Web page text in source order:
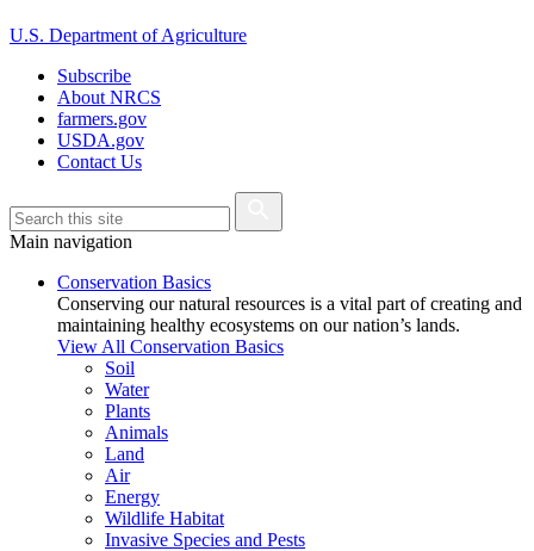
U.S. Department of Agriculture
Subscribe
About NRCS
farmers.gov
USDA.gov
Contact Us
Main navigation
Conservation Basics
Conserving our natural resources is a vital part of creating and
maintaining healthy ecosystems on our nation’s lands.
View All Conservation Basics
Soil
Water
Plants
Animals
Land
Air
Energy
Wildlife Habitat
Invasive Species and Pests